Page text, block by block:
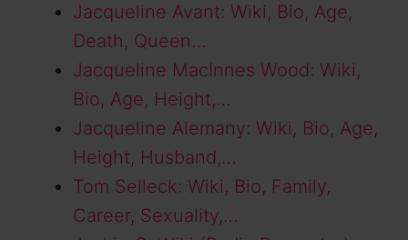
Jacqueline Avant: Wiki, Bio, Age,
Death, Queen…
Jacqueline MacInnes Wood: Wiki,
Bio, Age, Height,…
Jacqueline Alemany: Wiki, Bio, Age,
Height, Husband,…
Tom Selleck: Wiki, Bio, Family,
Career, Sexuality,…